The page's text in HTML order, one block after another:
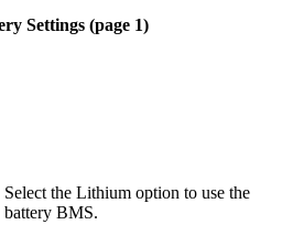
Settings (page 1)
Select the Lithium option to use the
battery BMS.